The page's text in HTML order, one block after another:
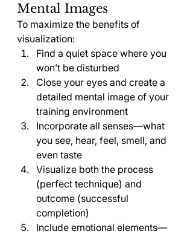
Mental Images
To maximize the benefits of
visualization:
Find a quiet space where you
won’t be disturbed
Close your eyes and create a
detailed mental image of your
training environment
Incorporate all senses—what
you see, hear, feel, smell, and
even taste
Visualize both the process
(perfect technique) and
outcome (successful
completion)
Include emotional elements—